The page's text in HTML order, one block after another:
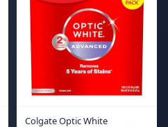
Colgate Optic White